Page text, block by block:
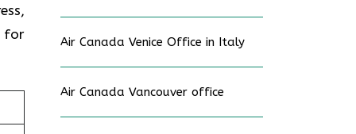
for
Air Canada Venice Office in Italy
Air Canada Vancouver office